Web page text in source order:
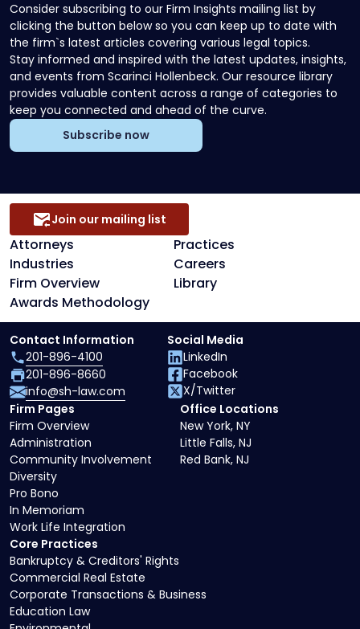
Consider subscribing to our Firm Insights mailing list by
clicking the button below so you can keep up to date with
the firm`s latest articles covering various legal topics.
Stay informed and inspired with the latest updates, insights,
and events from Scarinci Hollenbeck. Our resource library
provides valuable content across a range of categories to
keep you connected and ahead of the curve.
Subscribe now
Attorneys
Practices
Industries
Careers
Firm Overview
Library
Awards Methodology
Join our mailing list
Core Practices
Bankruptcy & Creditors' Rights
Commercial Real Estate
Corporate Transactions & Business
Education Law
Firm Pages
Firm Overview
Administration
Community Involvement
Diversity
Pro Bono
In Memoriam
Work Life Integration
Office Locations
New York, NY
Little Falls, NJ
Red Bank, NJ
Contact Information
201-896-4100
201-896-8660
info@sh-law.com
Social Media
LinkedIn
Facebook
X/Twitter